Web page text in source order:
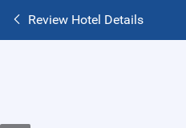
Review Hotel Details